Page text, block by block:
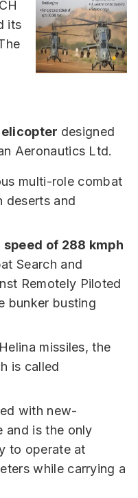
designed
Aeronautics Ltd.
multi-role combat
deserts and
speed of 288 kmph
Search and
Remotely Piloted
bunker busting
missiles, the
is called
with new-
and is the only
to operate at
while carrying a